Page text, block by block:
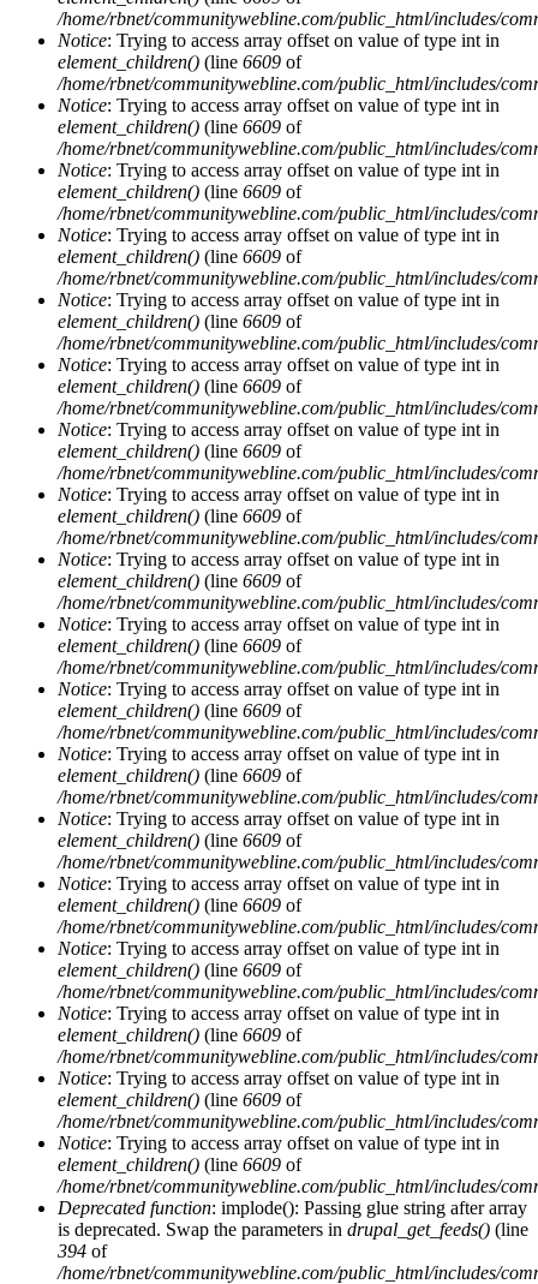
/home/rbnet/communitywebline.com/public_html/includes/
Notice: Trying to access array offset on value of type int in
element_children() (line 6609 of
/home/rbnet/communitywebline.com/public_html/includes/
Notice: Trying to access array offset on value of type int in
element_children() (line 6609 of
/home/rbnet/communitywebline.com/public_html/includes/
Notice: Trying to access array offset on value of type int in
element_children() (line 6609 of
/home/rbnet/communitywebline.com/public_html/includes/
Notice: Trying to access array offset on value of type int in
element_children() (line 6609 of
/home/rbnet/communitywebline.com/public_html/includes/
Notice: Trying to access array offset on value of type int in
element_children() (line 6609 of
/home/rbnet/communitywebline.com/public_html/includes/
Notice: Trying to access array offset on value of type int in
element_children() (line 6609 of
/home/rbnet/communitywebline.com/public_html/includes/
Notice: Trying to access array offset on value of type int in
element_children() (line 6609 of
/home/rbnet/communitywebline.com/public_html/includes/
Notice: Trying to access array offset on value of type int in
element_children() (line 6609 of
/home/rbnet/communitywebline.com/public_html/includes/
Notice: Trying to access array offset on value of type int in
element_children() (line 6609 of
/home/rbnet/communitywebline.com/public_html/includes/
Notice: Trying to access array offset on value of type int in
element_children() (line 6609 of
/home/rbnet/communitywebline.com/public_html/includes/
Notice: Trying to access array offset on value of type int in
element_children() (line 6609 of
/home/rbnet/communitywebline.com/public_html/includes/
Notice: Trying to access array offset on value of type int in
element_children() (line 6609 of
/home/rbnet/communitywebline.com/public_html/includes/
Notice: Trying to access array offset on value of type int in
element_children() (line 6609 of
/home/rbnet/communitywebline.com/public_html/includes/
Notice: Trying to access array offset on value of type int in
element_children() (line 6609 of
/home/rbnet/communitywebline.com/public_html/includes/
Notice: Trying to access array offset on value of type int in
element_children() (line 6609 of
/home/rbnet/communitywebline.com/public_html/includes/
Notice: Trying to access array offset on value of type int in
element_children() (line 6609 of
/home/rbnet/communitywebline.com/public_html/includes/
Notice: Trying to access array offset on value of type int in
element_children() (line 6609 of
/home/rbnet/communitywebline.com/public_html/includes/
Notice: Trying to access array offset on value of type int in
element_children() (line 6609 of
/home/rbnet/communitywebline.com/public_html/includes/
Deprecated function: implode(): Passing glue string after array
is deprecated. Swap the parameters in drupal_get_feeds() (line
394 of
/home/rbnet/communitywebline.com/public_html/includes/